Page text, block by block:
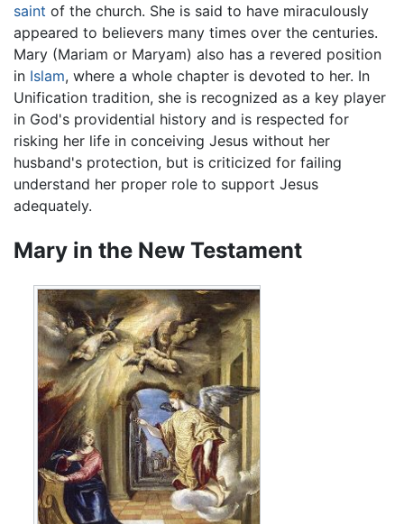
saint of the church. She is said to have miraculously
appeared to believers many times over the centuries.
Mary (Mariam or Maryam) also has a revered position
in Islam, where a whole chapter is devoted to her. In
Unification tradition, she is recognized as a key player
in God's providential history and is respected for
risking her life in conceiving Jesus without her
husband's protection, but is criticized for failing
understand her proper role to support Jesus
adequately.
Mary in the New Testament